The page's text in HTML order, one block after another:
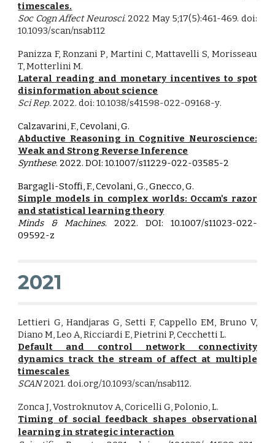
timescales.
Soc Cogn Affect Neurosci. 2022 May 5;17(5):461-469. doi:
10.1093/scan/nsab112
Panizza F, Ronzani P, Martini C, Mattavelli S, Morisseau
T, Motterlini M.
Lateral reading and monetary incentives to spot
disinformation about science
Sci Rep. 2022. doi:10.1038/s41598-022-09168-y.
Calzavarini, F., Cevolani, G.
Abductive Reasoning in Cognitive Neuroscience:
Weak and Strong Reverse Inference
Synthese. 2022. DOI: 10.1007/s11229-022-03585-2
Bargagli-Stoffi, F., Cevolani, G., Gnecco, G.
Simple models in complex worlds: Occam's razor
and statistical learning theory
Minds & Machines. 2022. DOI: 10.1007/s11023-022-
09592-z
2021
Lettieri G, Handjaras G, Setti F, Cappello EM, Bruno V,
Diano M, Leo A, Ricciardi E, Pietrini P, Cecchetti L.
Default and control network connectivity
dynamics track the stream of affect at multiple
timescales
SCAN2021. doi.org/10.1093/scan/nsab112.
Zonca J, Vostroknutov A, Coricelli G, Polonio, L.
Timing of social feedback shapes observational
learning in strategic interaction